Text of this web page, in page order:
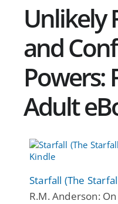
Unlikely
and
Powers:
Adult
Starfall (The
R.M. Anderson: